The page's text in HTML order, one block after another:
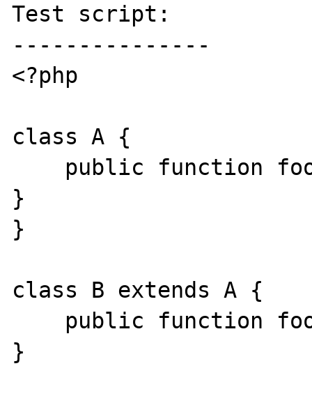
Test script:
---------------
<?php
class A {
}
}
class B extends A {
}